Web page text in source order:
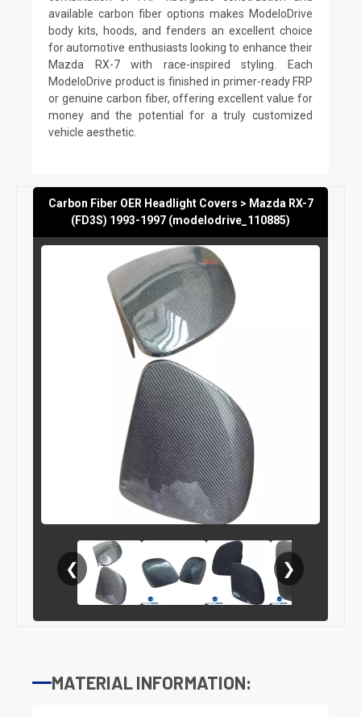
available carbon fiber options makes ModeloDrive
body kits, hoods, and fenders an excellent choice
for automotive enthusiasts looking to enhance their
Mazda RX-7 with race-inspired styling. Each
ModeloDrive product is finished in primer-ready FRP
or genuine carbon fiber, offering excellent value for
money and the potential for a truly customized
vehicle aesthetic.
Carbon Fiber OER Headlight Covers > Mazda RX-7
(FD3S) 1993-1997 (modelodrive_110885)
❮ ❯
MATERIAL INFORMATION: